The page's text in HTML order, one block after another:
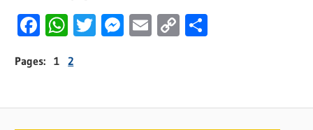
Facebook
WhatsApp
Twitter
Messenger
Email
Copy
Pages:1 2